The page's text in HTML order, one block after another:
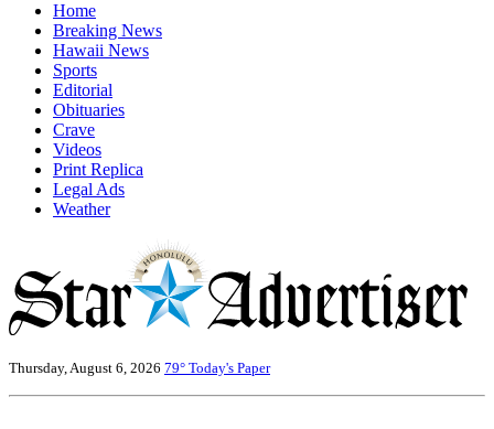
Home
Breaking News
Hawaii News
Sports
Editorial
Obituaries
Crave
Videos
Print Replica
Legal Ads
Weather
Thursday, August 6, 2026 79° Today's Paper